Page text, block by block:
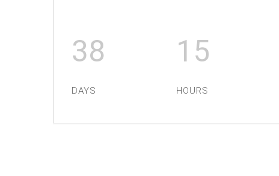
38
DAYS
15
HOURS